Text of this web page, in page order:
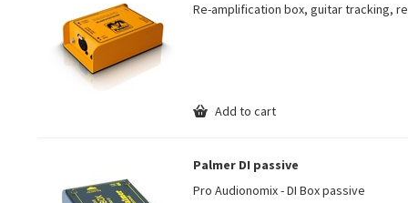
Re-amplification box, guitar tracking,
Add to cart
Palmer DI passive
Pro Audionomix - DI Box passive